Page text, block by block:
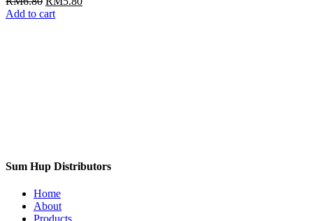
Add to cart
Sum Hup Distributors
Home
About
Products